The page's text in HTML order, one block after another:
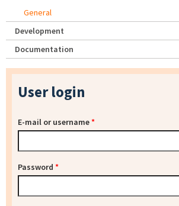
General
Development
Documentation
User login
E-mail or username*
Password *